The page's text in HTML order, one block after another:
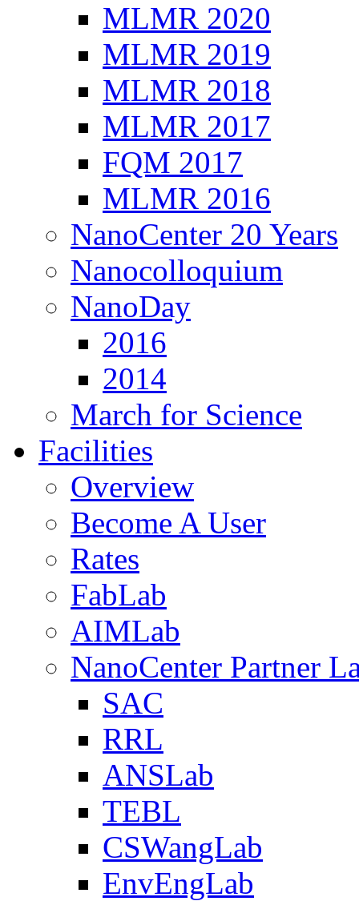
MLMR 2020
MLMR 2019
MLMR 2018
MLMR 2017
FQM 2017
MLMR 2016
NanoCenter 20 Years
Nanocolloquium
NanoDay
2016
2014
March for Science
Facilities
Overview
Become A User
Rates
FabLab
AIMLab
NanoCenter Partner
SAC
RRL
ANSLab
TEBL
CSWangLab
EnvEngLab